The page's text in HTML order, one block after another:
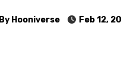
By Hooniverse Feb 12,